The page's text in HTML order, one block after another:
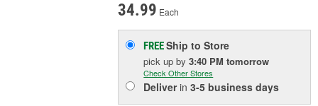
34.99 Each
FREEShip to Store
pick upby3:40 PM tomorrow
Check Other Stores
Deliverin3-5 business days